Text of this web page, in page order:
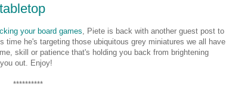
your board games , Piete is back with another guest post to
time he's targeting those ubiquitous grey miniatures we all have
skill or patience that's holding you back from brightening
out. Enjoy!
**********